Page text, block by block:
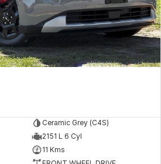
Ceramic Grey (C4S)
2151 L 6 Cyl
11 Kms